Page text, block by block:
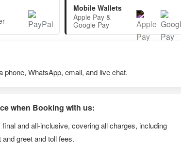
Mobile Wallets
Apple Pay &
Google Pay
phone, WhatsApp, email, and live chat.
when Booking with us:
and all-inclusive, covering all charges, including
greet and toll fees.